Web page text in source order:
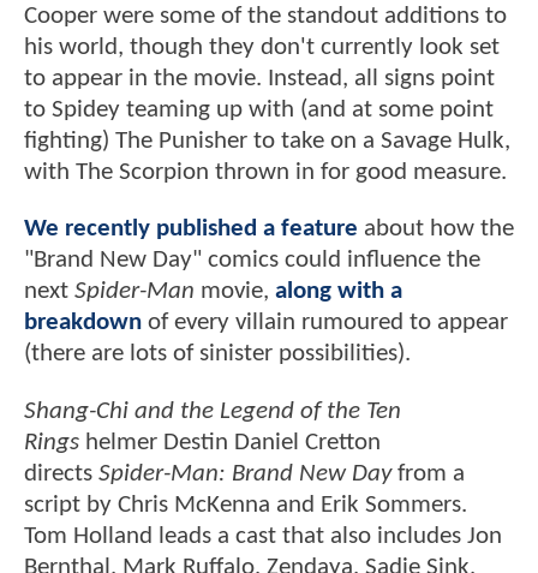
Cooper were some of the standout additions to
his world, though they don't currently look set
to appear in the movie. Instead, all signs point
to Spidey teaming up with (and at some point
fighting) The Punisher to take on a Savage Hulk,
with The Scorpion thrown in for good measure.
We recently published a feature about how the
"Brand New Day" comics could influence the
next Spider-Man movie, along with a
breakdown of every villain rumoured to appear
(there are lots of sinister possibilities).
Shang-Chi and the Legend of the Ten
Rings helmer Destin Daniel Cretton
directs Spider-Man: Brand New Dayfrom a
script by Chris McKenna and Erik Sommers.
Tom Holland leads a cast that also includes Jon
Bernthal, Mark Ruffalo, Zendaya, Sadie Sink,